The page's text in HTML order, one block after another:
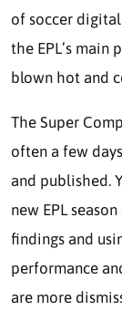
of soccer
the EPL’s
blown hot and
The Super
often a few
and published.
new EPL
findings and
performance
are more